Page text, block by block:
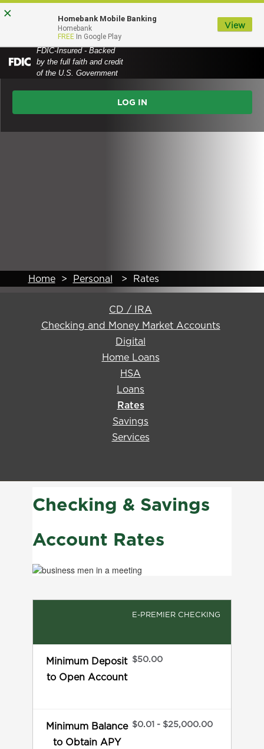
Skip
Skip
View
Federal
Insurance
FDIC-Insured - Backed
by the full faith and credit
of the U.S. Government
MENU
Online
Banking
Login
Home > Personal > Rates
CD / IRA
Checking and Money Market Accounts
Digital
Home Loans
HSA
Loans
Rates
Savings
Services
Checking & Savings
Account Rates
E-PREMIER CHECKING
Minimum Deposit
to Open Account
$50.00
Minimum Balance
to Obtain APY
$0.01 - $25,000.00
× Homebank Mobile Banking
Homebank
FREE In Google Play
View